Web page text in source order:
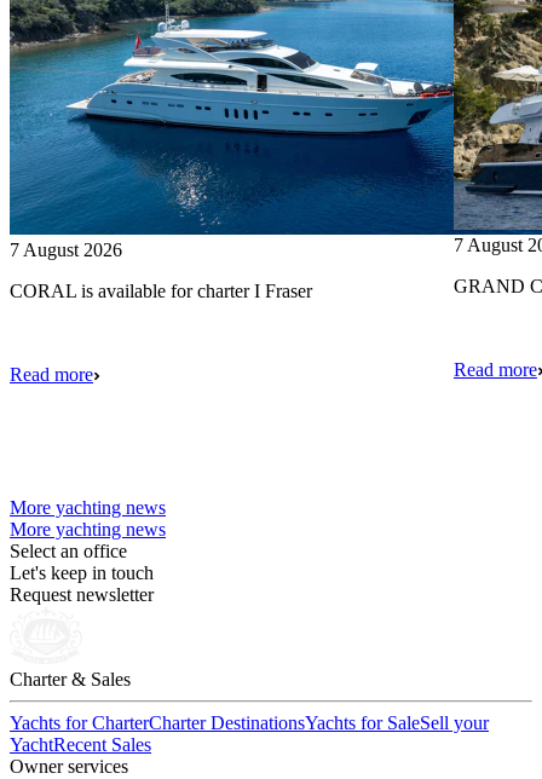
7 August 2026
CORAL is available for charter I Fraser
Read more
7 August
GRAND
Read more
More yachting news
More yachting news
Select an office
Let's keep in touch
Request newsletter
Charter & Sales
Yachts for CharterCharter DestinationsYachts for SaleSell your
YachtRecent Sales
Owner services